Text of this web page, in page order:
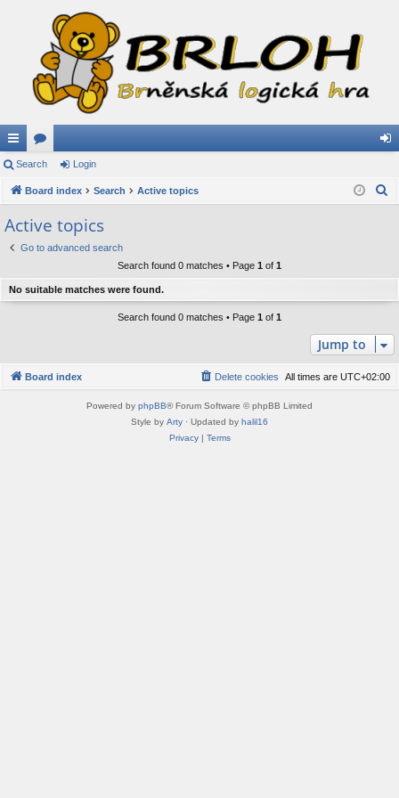
ui
ck
lin
ks
or
u
s
in
Search Login
Board index Search Active topics
Active topics
Go to advanced search
Search found 0 matches • Page 1 of 1
No suitable matches were found.
Search found 0 matches • Page 1 of 1
Jump to
Board index All times are UTC+02:00
Delete cookies
Powered by phpBB® Forum Software © phpBB Limited
Style by Arty · Updated by halil16
Privacy| Terms